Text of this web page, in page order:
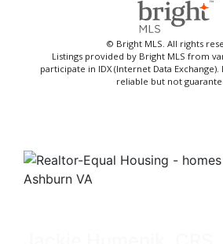
© Bright MLS. All rights
Listings provided by Bright MLS from
participate in IDX (Internet Data
reliable but not